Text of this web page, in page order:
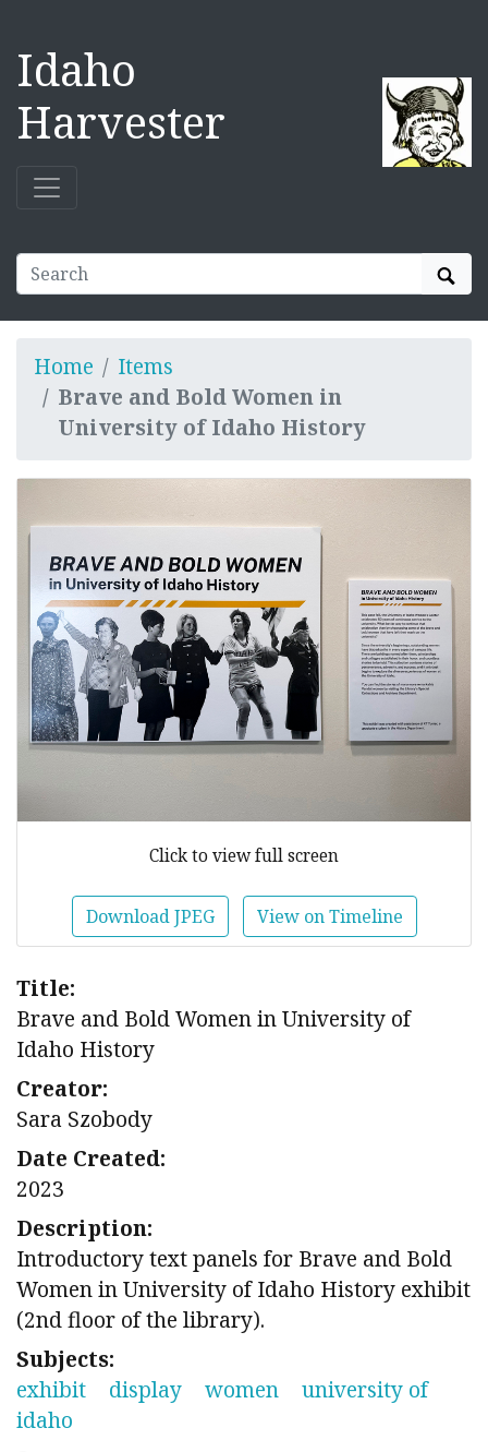
Idaho
Harvester
Home
Items
Brave and Bold Women in
University of Idaho History
Click to view full screen
Download JPEG View on Timeline
Title:
Brave and Bold Women in University of
Idaho History
Creator:
Sara Szobody
Date Created:
2023
Description:
Introductory text panels for Brave and Bold
Women in University of Idaho History exhibit
(2nd floor of the library).
Subjects:
exhibit
display women
university of
idaho